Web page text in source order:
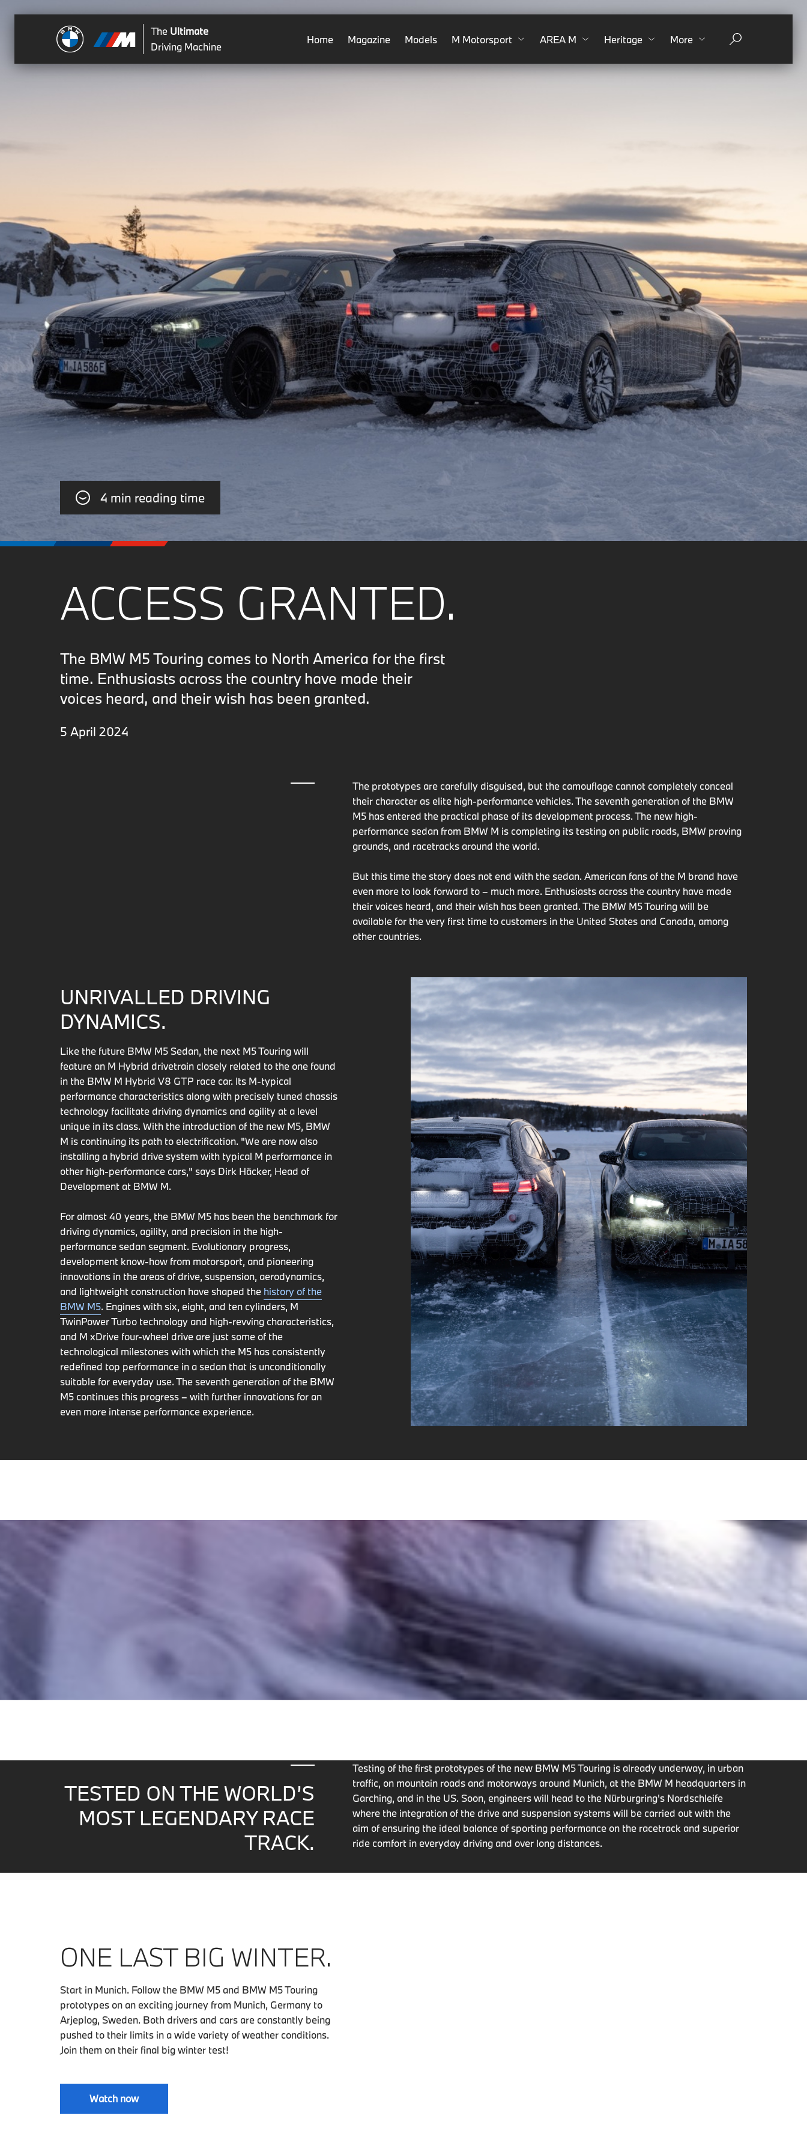
The Ultimate
Driving Machine
Home Magazine Models M Motorsport AREA M Heritage More
4 min reading time
ACCESS GRANTED.
The BMW M5 Touring comes to North America for the first
time. Enthusiasts across the country have made their
voices heard, and their wish has been granted.
5 April 2024
The prototypes are carefully disguised, but the camouflage cannot completely conceal
their character as elite high-performance vehicles. The seventh generation of the BMW
M5 has entered the practical phase of its development process. The new high-
performance sedan from BMW M is completing its testing on public roads, BMW proving
grounds, and racetracks around the world.
But this time the story does not end with the sedan. American fans of the M brand have
even more to look forward to – much more. Enthusiasts across the country have made
their voices heard, and their wish has been granted. The BMW M5 Touring will be
available for the very first time to customers in the United States and Canada, among
other countries.
UNRIVALLED DRIVING
DYNAMICS.
Like the future BMW M5 Sedan, the next M5 Touring will
feature an M Hybrid drivetrain closely related to the one found
in the BMW M Hybrid V8 GTP race car. Its M-typical
performance characteristics along with precisely tuned chassis
technology facilitate driving dynamics and agility at a level
unique in its class. With the introduction of the new M5, BMW
M is continuing its path to electrification. "We are now also
installing a hybrid drive system with typical M performance in
other high-performance cars," says Dirk Häcker, Head of
Development at BMW M.
For almost 40 years, the BMW M5 has been the benchmark for
driving dynamics, agility, and precision in the high-
performance sedan segment. Evolutionary progress,
development know-how from motorsport, and pioneering
innovations in the areas of drive, suspension, aerodynamics,
and lightweight construction have shaped the history of the
BMW M5. Engines with six, eight, and ten cylinders, M
TwinPower Turbo technology and high-revving characteristics,
and M xDrive four-wheel drive are just some of the
technological milestones with which the M5 has consistently
redefined top performance in a sedan that is unconditionally
suitable for everyday use. The seventh generation of the BMW
M5 continues this progress – with further innovations for an
even more intense performance experience.
TESTED ON THE WORLD’S
MOST LEGENDARY RACE
TRACK.
Testing of the first prototypes of the new BMW M5 Touring is already underway, in urban
traffic, on mountain roads and motorways around Munich, at the BMW M headquarters in
Garching, and in the US. Soon, engineers will head to the Nürburgring's Nordschleife
where the integration of the drive and suspension systems will be carried out with the
aim of ensuring the ideal balance of sporting performance on the racetrack and superior
ride comfort in everyday driving and over long distances.
ONE LAST BIG WINTER.
Start in Munich. Follow the BMW M5 and BMW M5 Touring
prototypes on an exciting journey from Munich, Germany to
Arjeplog, Sweden. Both drivers and cars are constantly being
pushed to their limits in a wide variety of weather conditions.
Join them on their final big winter test!
Watch now